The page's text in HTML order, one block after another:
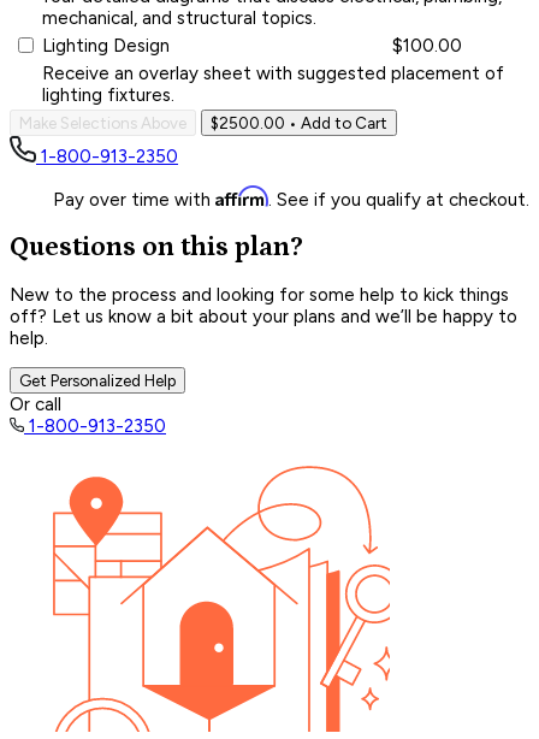
mechanical, and structural topics.
Lighting Design
$100.00
Receive an overlay sheet with suggested placement of
lighting fixtures.
Make Selections Above $2500.00 • Add to Cart
1-800-913-2350
Pay over time with Affirm. See if you qualify at checkout.
Questions on this plan?
New to the process and looking for some help to kick things
off? Let us know a bit about your plans and we’ll be happy to
help.
Get Personalized Help
Or call
1-800-913-2350